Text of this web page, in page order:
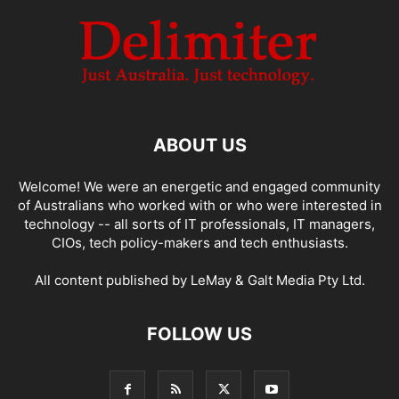
ABOUT US
Welcome! We were an energetic and engaged community
of Australians who worked with or who were interested in
technology -- all sorts of IT professionals, IT managers,
CIOs, tech policy-makers and tech enthusiasts.
All content published by LeMay & Galt Media Pty Ltd.
FOLLOW US